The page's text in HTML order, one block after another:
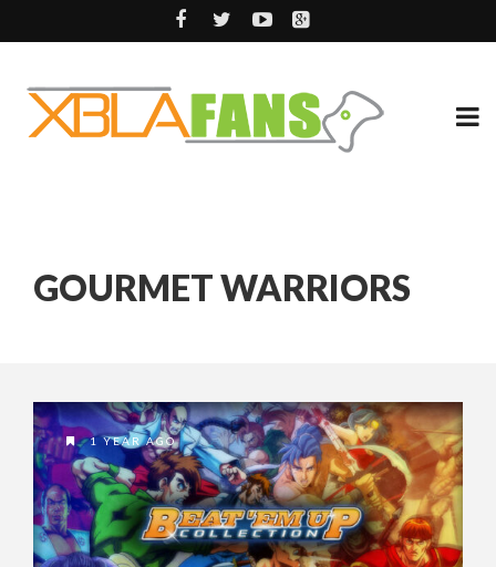
GOURMET WARRIORS
1 YEAR AGO